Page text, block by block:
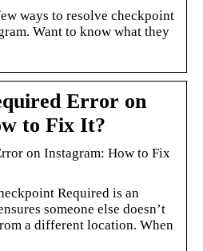
ways to resolve checkpoint
Want to know what they
Error on
to Fix It?
on Instagram: How to Fix
Required is an
someone else doesn’t
a different location. When